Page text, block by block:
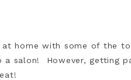
home with some of the
salon! However, getting